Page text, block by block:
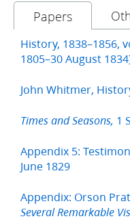
Papers
History, 1838–1856,
1805–30 August
John Whitmer,
Times and Seasons, 1
Appendix 5:
June 1829
Appendix: Orson
Several Remarkable